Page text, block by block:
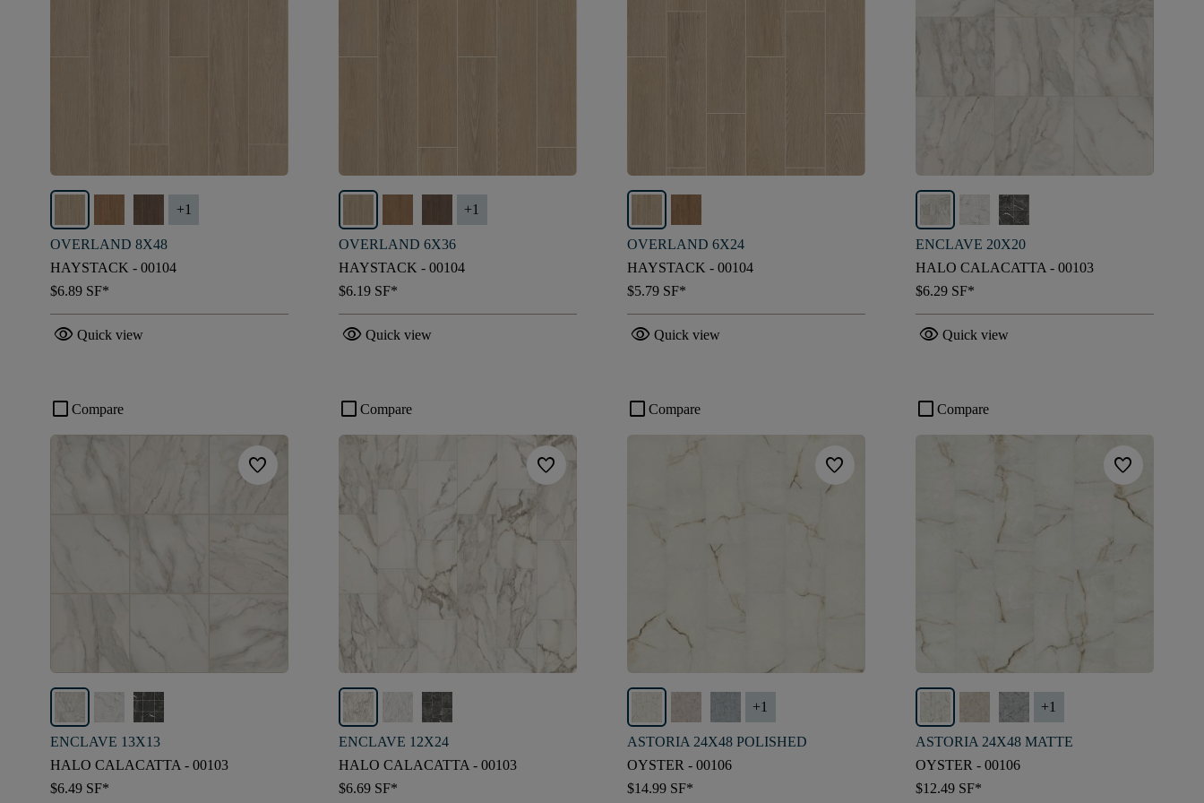
+1
OVERLAND 8X48
HAYSTACK - 00104
$6.89 SF*
visibility Quick view
+1
OVERLAND 6X36
HAYSTACK - 00104
$6.19 SF*
visibility Quick view
OVERLAND 6X24
HAYSTACK - 00104
$5.79 SF*
visibility Quick view
ENCLAVE 20X20
HALO CALACATTA - 00103
$6.29 SF*
visibility Quick view
check_box_outline_blank Compare
favorite
ENCLAVE 13X13
HALO CALACATTA - 00103
$6.49 SF*
check_box_outline_blank Compare
favorite
ENCLAVE 12X24
HALO CALACATTA - 00103
$6.69 SF*
check_box_outline_blank Compare
favorite
+1
ASTORIA 24X48 POLISHED
OYSTER - 00106
$14.99 SF*
check_box_outline_blank Compare
favorite
+1
ASTORIA 24X48 MATTE
OYSTER - 00106
$12.49 SF*